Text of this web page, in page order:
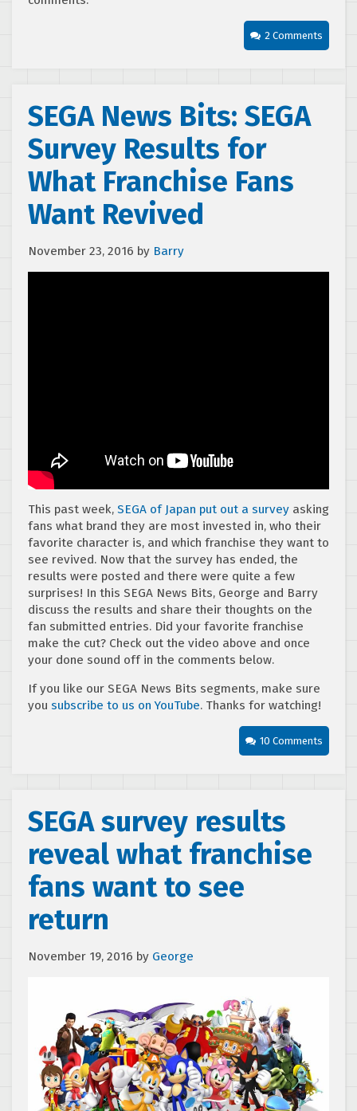
2 Comments
SEGA News Bits: SEGA
Survey Results for
What Franchise Fans
Want Revived
November 23, 2016 by Barry
This past week, SEGA of Japan put out a survey asking
fans what brand they are most invested in, who their
favorite character is, and which franchise they want to
see revived. Now that the survey has ended, the
results were posted and there were quite a few
surprises! In this SEGA News Bits, George and Barry
discuss the results and share their thoughts on the
fan submitted entries. Did your favorite franchise
make the cut? Check out the video above and once
your done sound off in the comments below.
If you like our SEGA News Bits segments, make sure
you subscribe to us on YouTube. Thanks for watching!
10 Comments
SEGA survey results
reveal what franchise
fans want to see
return
November 19, 2016 by George